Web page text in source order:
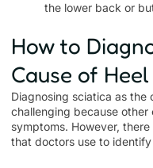
the lower back or
How to
Cause of
Diagnosing sciatica as the
challenging because other
symptoms. However,
that doctors use to